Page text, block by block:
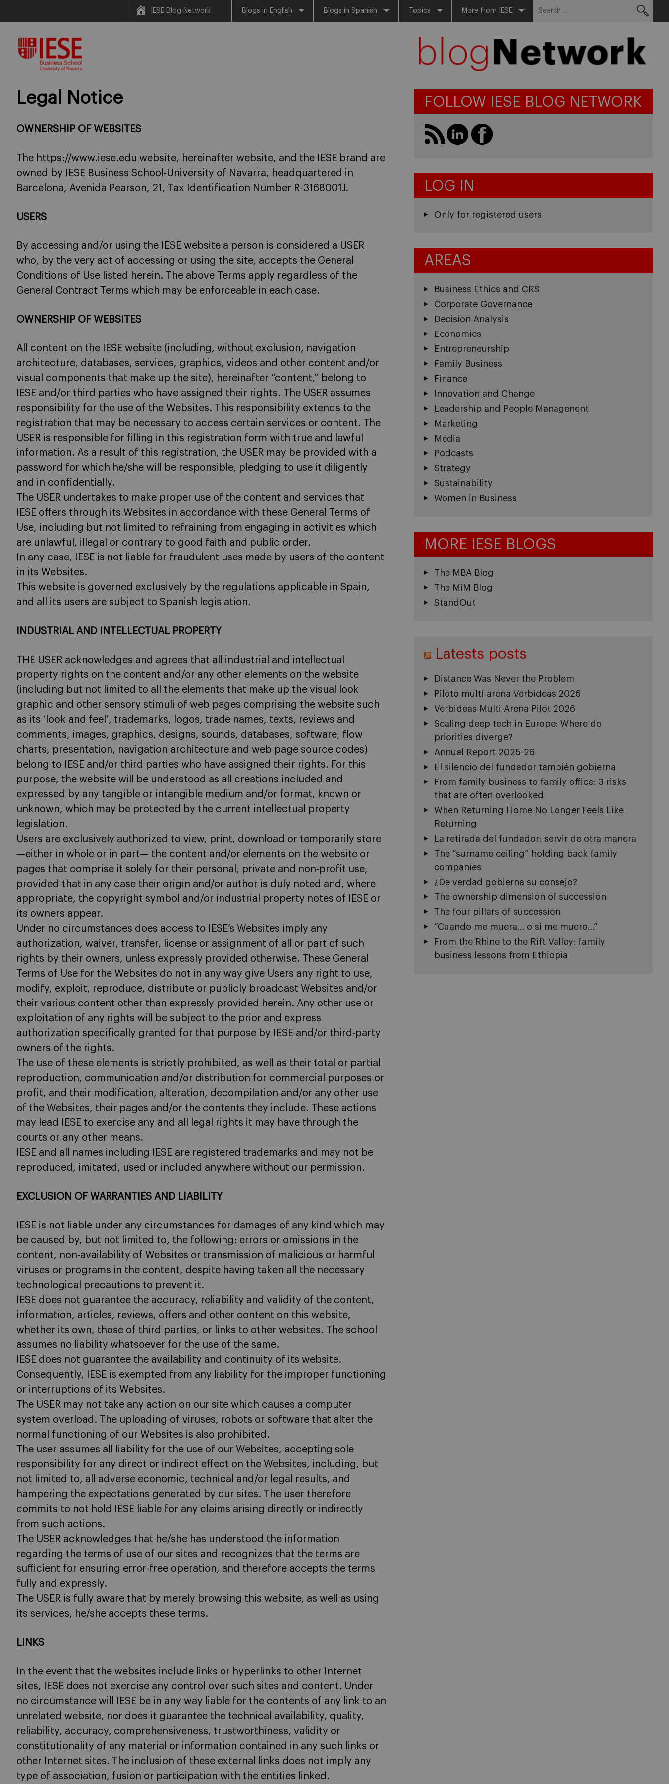
content
IESE Blog Network Blogs in English Blogs in Spanish Topics More from IESE
Legal Notice
OWNERSHIP OF WEBSITES
The https://www.iese.edu website, hereinafter website, and the IESE brand are
owned by IESE Business School-University of Navarra, headquartered in
Barcelona, Avenida Pearson, 21, Tax Identification Number R-3168001J.
USERS
By accessing and/or using the IESE website a person is considered a USER
who, by the very act of accessing or using the site, accepts the General
Conditions of Use listed herein. The above Terms apply regardless of the
General Contract Terms which may be enforceable in each case.
OWNERSHIP OF WEBSITES
All content on the IESE website (including, without exclusion, navigation
architecture, databases, services, graphics, videos and other content and/or
visual components that make up the site), hereinafter “content,” belong to
IESE and/or third parties who have assigned their rights. The USER assumes
responsibility for the use of the Websites. This responsibility extends to the
registration that may be necessary to access certain services or content. The
USER is responsible for filling in this registration form with true and lawful
information. As a result of this registration, the USER may be provided with a
password for which he/she will be responsible, pledging to use it diligently
and in confidentially.
The USER undertakes to make proper use of the content and services that
IESE offers through its Websites in accordance with these General Terms of
Use, including but not limited to refraining from engaging in activities which
are unlawful, illegal or contrary to good faith and public order.
In any case, IESE is not liable for fraudulent uses made by users of the content
in its Websites.
This website is governed exclusively by the regulations applicable in Spain,
and all its users are subject to Spanish legislation.
INDUSTRIAL AND INTELLECTUAL PROPERTY
THE USER acknowledges and agrees that all industrial and intellectual
property rights on the content and/or any other elements on the website
(including but not limited to all the elements that make up the visual look
graphic and other sensory stimuli of web pages comprising the website such
as its ‘look and feel’, trademarks, logos, trade names, texts, reviews and
comments, images, graphics, designs, sounds, databases, software, flow
charts, presentation, navigation architecture and web page source codes)
belong to IESE and/or third parties who have assigned their rights. For this
purpose, the website will be understood as all creations included and
expressed by any tangible or intangible medium and/or format, known or
unknown, which may be protected by the current intellectual property
legislation.
Users are exclusively authorized to view, print, download or temporarily store
—either in whole or in part— the content and/or elements on the website or
pages that comprise it solely for their personal, private and non-profit use,
provided that in any case their origin and/or author is duly noted and, where
appropriate, the copyright symbol and/or industrial property notes of IESE or
its owners appear.
Under no circumstances does access to IESE’s Websites imply any
authorization, waiver, transfer, license or assignment of all or part of such
rights by their owners, unless expressly provided otherwise. These General
Terms of Use for the Websites do not in any way give Users any right to use,
modify, exploit, reproduce, distribute or publicly broadcast Websites and/or
their various content other than expressly provided herein. Any other use or
exploitation of any rights will be subject to the prior and express
authorization specifically granted for that purpose by IESE and/or third-party
owners of the rights.
The use of these elements is strictly prohibited, as well as their total or partial
reproduction, communication and/or distribution for commercial purposes or
profit, and their modification, alteration, decompilation and/or any other use
of the Websites, their pages and/or the contents they include. These actions
may lead IESE to exercise any and all legal rights it may have through the
courts or any other means.
IESE and all names including IESE are registered trademarks and may not be
reproduced, imitated, used or included anywhere without our permission.
EXCLUSION OF WARRANTIES AND LIABILITY
IESE is not liable under any circumstances for damages of any kind which may
be caused by, but not limited to, the following: errors or omissions in the
content, non-availability of Websites or transmission of malicious or harmful
viruses or programs in the content, despite having taken all the necessary
technological precautions to prevent it.
IESE does not guarantee the accuracy, reliability and validity of the content,
information, articles, reviews, offers and other content on this website,
whether its own, those of third parties, or links to other websites. The school
assumes no liability whatsoever for the use of the same.
IESE does not guarantee the availability and continuity of its website.
Consequently, IESE is exempted from any liability for the improper functioning
or interruptions of its Websites.
The USER may not take any action on our site which causes a computer
system overload. The uploading of viruses, robots or software that alter the
normal functioning of our Websites is also prohibited.
The user assumes all liability for the use of our Websites, accepting sole
responsibility for any direct or indirect effect on the Websites, including, but
not limited to, all adverse economic, technical and/or legal results, and
hampering the expectations generated by our sites. The user therefore
commits to not hold IESE liable for any claims arising directly or indirectly
from such actions.
The USER acknowledges that he/she has understood the information
regarding the terms of use of our sites and recognizes that the terms are
sufficient for ensuring error-free operation, and therefore accepts the terms
fully and expressly.
The USER is fully aware that by merely browsing this website, as well as using
its services, he/she accepts these terms.
LINKS
In the event that the websites include links or hyperlinks to other Internet
sites, IESE does not exercise any control over such sites and content. Under
no circumstance will IESE be in any way liable for the contents of any link to an
unrelated website, nor does it guarantee the technical availability, quality,
reliability, accuracy, comprehensiveness, trustworthiness, validity or
constitutionality of any material or information contained in any such links or
other Internet sites. The inclusion of these external links does not imply any
type of association, fusion or participation with the entities linked.
FOLLOW IESE BLOG NETWORK
LOG IN
Only for registered users
AREAS
Business Ethics and CRS
Corporate Governance
Decision Analysis
Economics
Entrepreneurship
Family Business
Finance
Innovation and Change
Leadership and People Managenent
Marketing
Media
Podcasts
Strategy
Sustainability
Women in Business
MORE IESE BLOGS
The MBA Blog
The MiM Blog
StandOut
Latests posts
Distance Was Never the Problem
Piloto multi-arena Verbideas 2026
Verbideas Multi-Arena Pilot 2026
Scaling deep tech in Europe: Where do
priorities diverge?
Annual Report 2025-26
El silencio del fundador también gobierna
From family business to family office: 3 risks
that are often overlooked
When Returning Home No Longer Feels Like
Returning
La retirada del fundador: servir de otra manera
The “surname ceiling” holding back family
companies
¿De verdad gobierna su consejo?
The ownership dimension of succession
The four pillars of succession
“Cuando me muera… o si me muero…”
From the Rhine to the Rift Valley: family
business lessons from Ethiopia